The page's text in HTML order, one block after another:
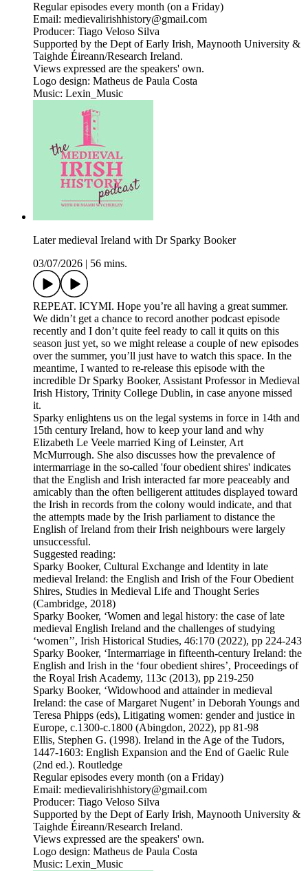
Regular episodes every month (on a Friday)
Email: medievalirishhistory@gmail.com
Producer: Tiago Veloso Silva
Supported by the Dept of Early Irish, Maynooth University &
Taighde Éireann/Research Ireland.
Views expressed are the speakers' own.
Logo design: Matheus de Paula Costa
Music: Lexin_Music
Later medieval Ireland with Dr Sparky Booker
03/07/2026
56 mins.
REPEAT. ICYMI. Hope you’re all having a great summer.
We didn’t get a chance to record another podcast episode
recently and I don’t quite feel ready to call it quits on this
season just yet, so we might release a couple of new episodes
over the summer, you’ll just have to watch this space. In the
meantime, I wanted to re-release this episode with the
incredible Dr Sparky Booker, Assistant Professor in Medieval
Irish History, Trinity College Dublin, in case anyone missed
it.
Sparky enlightens us on the legal systems in force in 14th and
15th century Ireland, how to keep your land and why
Elizabeth Le Veele married King of Leinster, Art
McMurrough. She also discusses how the prevalence of
intermarriage in the so-called 'four obedient shires' indicates
that the English and Irish interacted far more peaceably and
amicably than the often belligerent attitudes displayed toward
the Irish in records from the colony would indicate, and that
the attempts made by the Irish parliament to distance the
English of Ireland from their Irish neighbours were largely
unsuccessful.
Suggested reading:
Sparky Booker, Cultural Exchange and Identity in late
medieval Ireland: the English and Irish of the Four Obedient
Shires, Studies in Medieval Life and Thought Series
(Cambridge, 2018)
Sparky Booker, ‘Women and legal history: the case of late
medieval English Ireland and the challenges of studying
‘women’’, Irish Historical Studies, 46:170 (2022), pp 224-243
Sparky Booker, ‘Intermarriage in fifteenth-century Ireland: the
English and Irish in the ‘four obedient shires’, Proceedings of
the Royal Irish Academy, 113c (2013), pp 219-250
Sparky Booker, ‘Widowhood and attainder in medieval
Ireland: the case of Margaret Nugent’ in Deborah Youngs and
Teresa Phipps (eds), Litigating women: gender and justice in
Europe, c.1300-c.1800 (Abingdon, 2022), pp 81-98
Ellis, Stephen G. (1998). Ireland in the Age of the Tudors,
1447-1603: English Expansion and the End of Gaelic Rule
(2nd ed.). Routledge
Regular episodes every month (on a Friday)
Email: medievalirishhistory@gmail.com
Producer: Tiago Veloso Silva
Supported by the Dept of Early Irish, Maynooth University &
Taighde Éireann/Research Ireland.
Views expressed are the speakers' own.
Logo design: Matheus de Paula Costa
Music: Lexin_Music